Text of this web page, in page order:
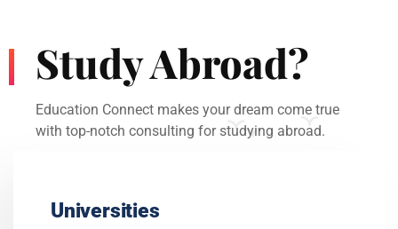
Study Abroad?
Education Connect makes your dream come true
with top-notch consulting for studying abroad.
Universities